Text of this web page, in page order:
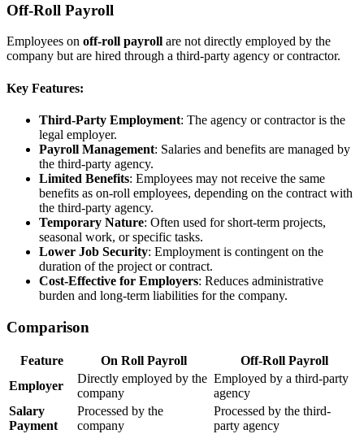
Off-Roll Payroll
Employees on off-roll payroll are not directly employed by the
company but are hired through a third-party agency or contractor.
Key Features:
Third-Party Employment: The agency or contractor is the
legal employer.
Payroll Management: Salaries and benefits are managed by
the third-party agency.
Limited Benefits: Employees may not receive the same
benefits as on-roll employees, depending on the contract with
the third-party agency.
Temporary Nature: Often used for short-term projects,
seasonal work, or specific tasks.
Lower Job Security: Employment is contingent on the
duration of the project or contract.
Cost-Effective for Employers: Reduces administrative
burden and long-term liabilities for the company.
Comparison
Feature On Roll Payroll
Off-Roll Payroll
Employer
Directly employed by the
company
Employed by a third-party
agency
Salary
Payment
Processed by the
company
Processed by the third-
party agency